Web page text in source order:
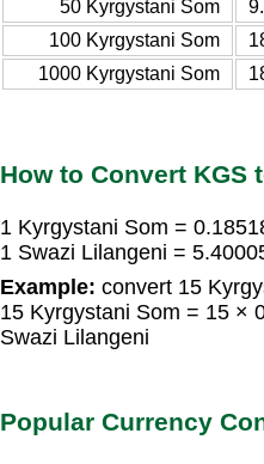
50 Kyrgystani Som
100 Kyrgystani Som
1000 Kyrgystani Som
How to Convert KGS
1 Kyrgystani Som =
1 Swazi Lilangeni =
Example: convert 15
15 Kyrgystani Som = 15 ×
Swazi Lilangeni
Popular Currency